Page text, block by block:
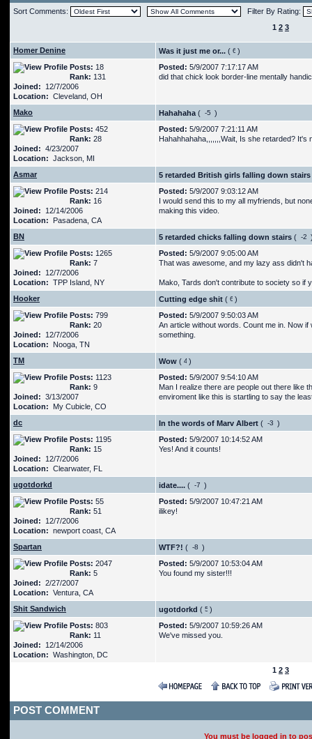
Sort Comments:
Filter By Rating:
1 2 3
Homer Denine Was it just me or... (
)
Posts: 18
Rank: 131
Joined: 12/7/2006
Location: Cleveland, OH
Posted: 5/9/2007 7:17:17 AM
did that chick look border-line mentally
Mako Hahahaha (
)
Posts: 452
Rank: 28
Joined: 4/23/2007
Location: Jackson, MI
Posted: 5/9/2007 7:21:11 AM
Hahahhahaha,,,,,,,Wait, Is she retarded?
Asmar
5 retarded British girls falling down stairs
Posts: 214
Rank: 16
Joined: 12/14/2006
Location: Pasadena, CA
Posted: 5/9/2007 9:03:12 AM
I would send this to my all myfriends, but
making this video.
BN 5 retarded chicks falling down stairs (
Posts: 1265
Rank: 7
Joined: 12/7/2006
Location: TPP Island, NY
Posted: 5/9/2007 9:05:00 AM
That was awesome, and my lazy ass didn't
Mako, Tards don't contribute to society so if
Hooker
Cutting edge shit (
)
Posts: 799
Rank: 20
Joined: 12/7/2006
Location: Nooga, TN
Posted: 5/9/2007 9:50:03 AM
An article without words. Count me in. Now
something.
TM Wow (
)
Posts: 1123
Rank: 9
Joined: 3/13/2007
Location: My Cubicle, CO
Posted: 5/9/2007 9:54:10 AM
Man I realize there are people out there like
enviroment like this is startling to say the
dc In the words of Marv Albert (
)
Posts: 1195
Rank: 15
Joined: 12/7/2006
Location: Clearwater, FL
Posted: 5/9/2007 10:14:52 AM
Yes! And it counts!
ugotdorkd idate.... (
)
Posts: 55
Rank: 51
Joined: 12/7/2006
Location: newport coast, CA
Posted: 5/9/2007 10:47:21 AM
ilikey!
Spartan WTF?! (
)
Posts: 2047
Rank: 5
Joined: 2/27/2007
Location: Ventura, CA
Posted: 5/9/2007 10:53:04 AM
You found my sister!!!
Shit Sandwich ugotdorkd (
)
Posts: 803
Rank: 11
Joined: 12/14/2006
Location: Washington, DC
Posted: 5/9/2007 10:59:26 AM
We've missed you.
1 2 3
POST COMMENT
You must be logged in to